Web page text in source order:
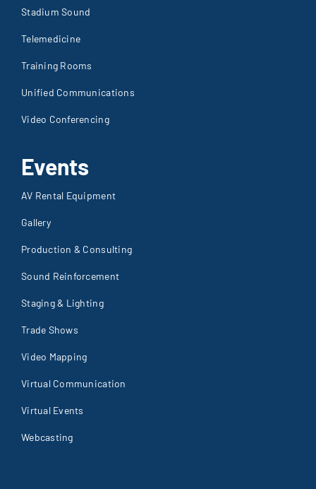
Stadium Sound
Telemedicine
Training Rooms
Unified Communications
Video Conferencing
Events
AV Rental Equipment
Gallery
Production & Consulting
Sound Reinforcement
Staging & Lighting
Trade Shows
Video Mapping
Virtual Communication
Virtual Events
Webcasting